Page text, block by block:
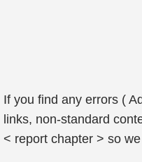
If you find any errors (
links, non-standard
< report chapter > so